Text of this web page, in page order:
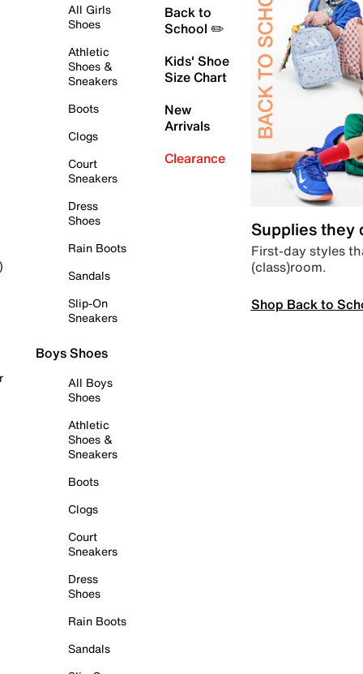
All Girls
Shoes
Athletic
Shoes &
Sneakers
Boots
Clogs
Court
Sneakers
Dress
Shoes
Rain Boots
Sandals
Slip-On
Sneakers
Boys Shoes
All Boys
Shoes
Athletic
Shoes &
Sneakers
Boots
Clogs
Court
Sneakers
Dress
Shoes
Rain Boots
Sandals
Back to
School ✏️
Kids' Shoe
Size Chart
New
Arrivals
Clearance
Supplies they
First-day styles
(class)room.
Shop Back to